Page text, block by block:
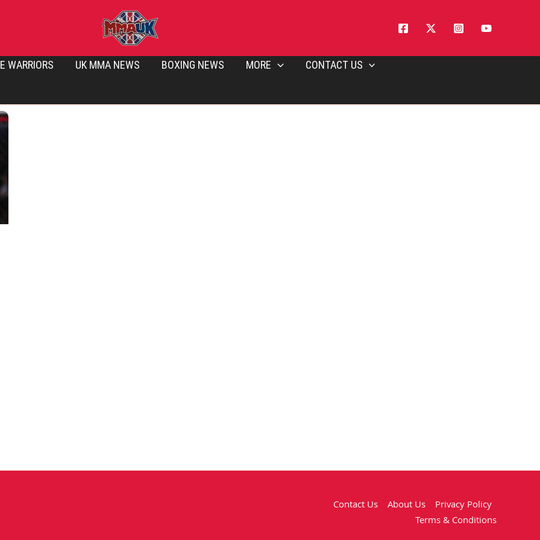
WARRIORS UK MMA NEWS BOXING NEWS MORE CONTACT US
Contact Us About Us
Privacy Policy
Terms & Conditions